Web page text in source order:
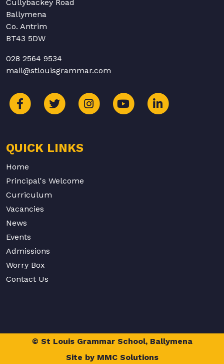
Cullybackey Road
Ballymena
Co. Antrim
BT43 5DW
028 2564 9534
mail@stlouisgrammar.com
QUICK LINKS
Home
Principal's Welcome
Curriculum
Vacancies
News
Events
Admissions
Worry Box
Contact Us
© St Louis Grammar School, Ballymena
Site by MMC Solutions